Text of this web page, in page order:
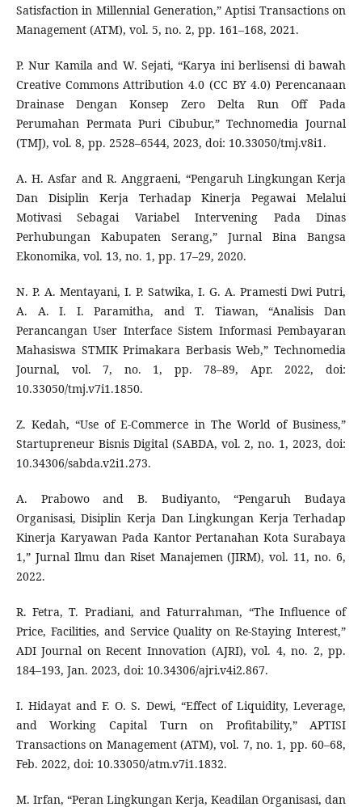
Satisfaction in Millennial Generation,” Aptisi Transactions on
Management (ATM), vol. 5, no. 2, pp. 161–168, 2021.
P. Nur Kamila and W. Sejati, “Karya ini berlisensi di bawah
Creative Commons Attribution 4.0 (CC BY 4.0) Perencanaan
Drainase Dengan Konsep Zero Delta Run Off Pada
Perumahan Permata Puri Cibubur,” Technomedia Journal
(TMJ), vol. 8, pp. 2528–6544, 2023, doi: 10.33050/tmj.v8i1.
A. H. Asfar and R. Anggraeni, “Pengaruh Lingkungan Kerja
Dan Disiplin Kerja Terhadap Kinerja Pegawai Melalui
Motivasi Sebagai Variabel Intervening Pada Dinas
Perhubungan Kabupaten Serang,” Jurnal Bina Bangsa
Ekonomika, vol. 13, no. 1, pp. 17–29, 2020.
N. P. A. Mentayani, I. P. Satwika, I. G. A. Pramesti Dwi Putri,
A. A. I. I. Paramitha, and T. Tiawan, “Analisis Dan
Perancangan User Interface Sistem Informasi Pembayaran
Mahasiswa STMIK Primakara Berbasis Web,” Technomedia
Journal, vol. 7, no. 1, pp. 78–89, Apr. 2022, doi:
10.33050/tmj.v7i1.1850.
Z. Kedah, “Use of E-Commerce in The World of Business,”
Startupreneur Bisnis Digital (SABDA, vol. 2, no. 1, 2023, doi:
10.34306/sabda.v2i1.273.
A. Prabowo and B. Budiyanto, “Pengaruh Budaya
Organisasi, Disiplin Kerja Dan Lingkungan Kerja Terhadap
Kinerja Karyawan Pada Kantor Pertanahan Kota Surabaya
1,” Jurnal Ilmu dan Riset Manajemen (JIRM), vol. 11, no. 6,
2022.
R. Fetra, T. Pradiani, and Faturrahman, “The Influence of
Price, Facilities, and Service Quality on Re-Staying Interest,”
ADI Journal on Recent Innovation (AJRI), vol. 4, no. 2, pp.
184–193, Jan. 2023, doi: 10.34306/ajri.v4i2.867.
I. Hidayat and F. O. S. Dewi, “Effect of Liquidity, Leverage,
and Working Capital Turn on Profitability,” APTISI
Transactions on Management (ATM), vol. 7, no. 1, pp. 60–68,
Feb. 2022, doi: 10.33050/atm.v7i1.1832.
M. Irfan, “Peran Lingkungan Kerja, Keadilan Organisasi, dan